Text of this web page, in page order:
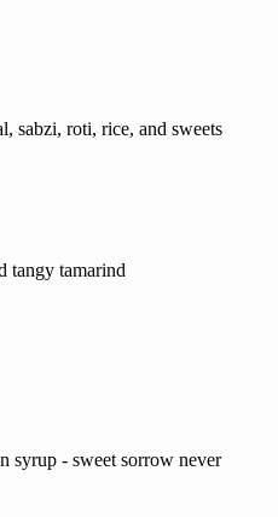
sabzi, roti, rice, and sweets
tangy tamarind
syrup - sweet sorrow never